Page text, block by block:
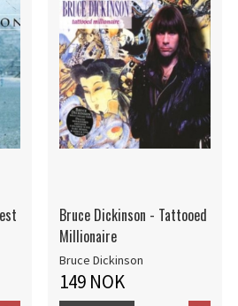
Bruce Dickinson - Tattooed
Millionaire
Bruce Dickinson
149 NOK